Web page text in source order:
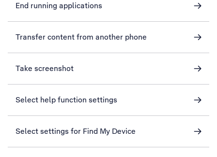
End running applications
Transfer content from another phone
Take screenshot
Select help function settings
Select settings for Find My Device